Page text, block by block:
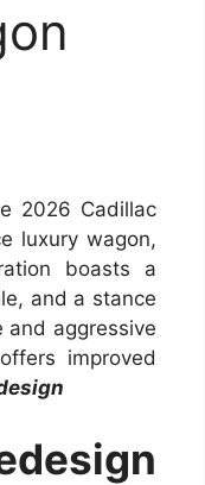
2026 Cadillac
luxury wagon,
boasts a
and a stance
aggressive
improved